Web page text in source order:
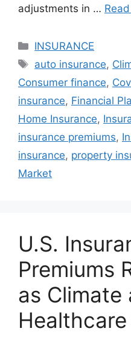
adjustments in …
Categories
INSURANCE
Tags
auto insurance,
Consumer finance,
insurance, Financial
Home Insurance,
insurance premiums,
insurance, property
Market
U.S.
Premiums
as Climate